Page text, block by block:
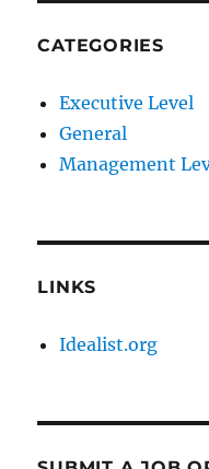
CATEGORIES
Executive Level
General
Management
LINKS
Idealist.org